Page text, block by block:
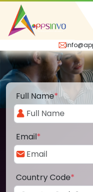
Full Name*
Email*
Country Code*